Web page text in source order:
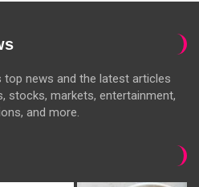
news and the latest articles
stocks, markets, entertainment,
and more.